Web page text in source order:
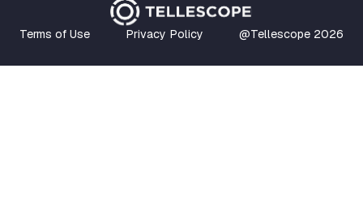
Terms of Use Privacy Policy @Tellescope 2026